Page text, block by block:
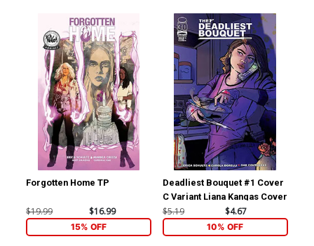
Forgotten Home TP
$19.99 $16.99
15% OFF
Deadliest Bouquet #1 Cover
C Variant Liana Kangas Cover
$5.19 $4.67
10% OFF